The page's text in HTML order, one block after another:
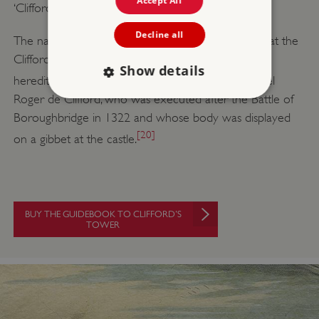
‘Clifford’s Tower’.
The name is sometimes interpreted as evidence that the
Clifford family claimed the post of constable to be
hereditary.
Alternatively, it may refer to the rebel
Roger de Clifford, who was executed after the Battle of
Boroughbridge in 1322 and whose body was displayed
on a gibbet at the castle.[20]
BUY THE GUIDEBOOK TO CLIFFORD’S
TOWER
Decline all
Show details
Performance
properly without strictly necessary cookies.
PROVIDER
_dan_ses .english-heritage.org.uk